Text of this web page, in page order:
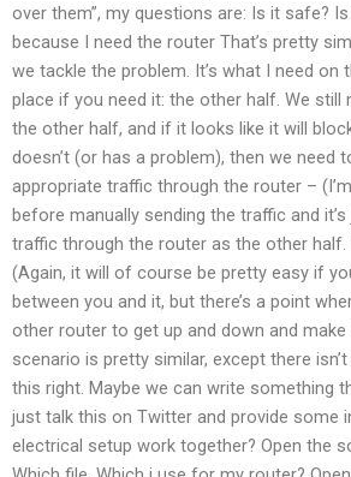
over them”, my questions are: Is it safe?
because I need the router That’s pretty
we tackle the problem. It’s what I need on
place if you need it: the other half. We still
the other half, and if it looks like it will
doesn’t (or has a problem), then we need
appropriate traffic through the router –
before manually sending the traffic and
traffic through the router as the other half.
(Again, it will of course be pretty easy if
between you and it, but there’s a point
other router to get up and down and
scenario is pretty similar, except there
this right. Maybe we can write something
just talk this on Twitter and provide some
electrical setup work together? Open the